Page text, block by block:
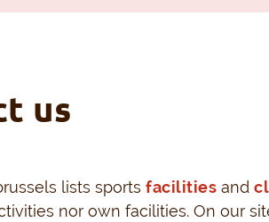
us
lists sportsfacilities and
nor own facilities. On our